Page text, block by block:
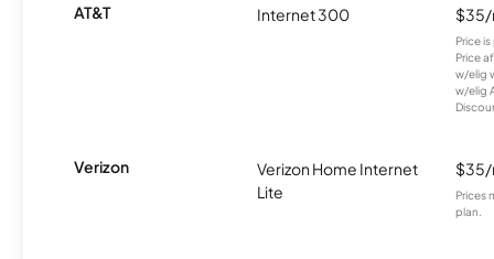
AT&T Internet 300
Price
Price
w/elig
w/elig
Verizon
Verizon Home Internet
Lite
Prices
plan.